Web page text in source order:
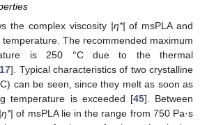
the complex viscosity |η*| of msPLA and
The recommended maximum
is 250 °C due to the thermal
17]. Typical characteristics of two crystalline
can be seen, since they melt as soon as
temperature is exceeded [45]. Between
|η*| of msPLA lie in the range from 750 Pa·s